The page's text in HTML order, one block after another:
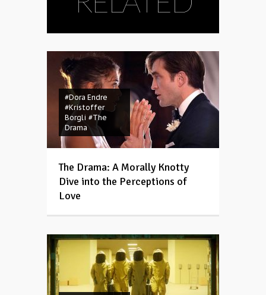
#Dora Endre
#Kristoffer
Borgli #The
Drama
The Drama: A Morally Knotty
Dive into the Perceptions of
Love